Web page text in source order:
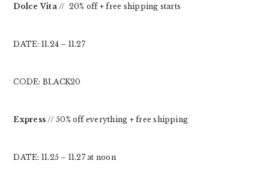
Dolce Vita// 20% off + free shipping starts
DATE: 11.24 – 11.27
CODE: BLACK20
Express // 50% off everything + free shipping
DATE: 11.25 – 11.27 at noon